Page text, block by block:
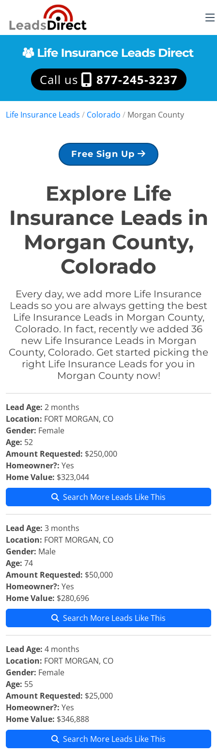
Call us 877-245-3237
Life Insurance Leads / Colorado / Morgan County
Free Sign Up
Explore Life
Insurance Leads in
Morgan County,
Colorado
Every day, we add more Life Insurance
Leads so you are always getting the best
Life Insurance Leads in Morgan County,
Colorado. In fact, recently we added 36
new Life Insurance Leads in Morgan
County, Colorado. Get started picking the
right Life Insurance Leads for you in
Morgan County now!
Lead Age: 2 months
Location: FORT MORGAN, CO
Gender: Female
Age: 52
Amount Requested: $250,000
Homeowner?: Yes
Home Value: $323,044
Search More Leads Like This
Lead Age: 3 months
Location: FORT MORGAN, CO
Gender: Male
Age: 74
Amount Requested: $50,000
Homeowner?: Yes
Home Value: $280,696
Search More Leads Like This
Lead Age: 4 months
Location: FORT MORGAN, CO
Gender: Female
Age: 55
Amount Requested: $25,000
Homeowner?: Yes
Home Value: $346,888
Search More Leads Like This